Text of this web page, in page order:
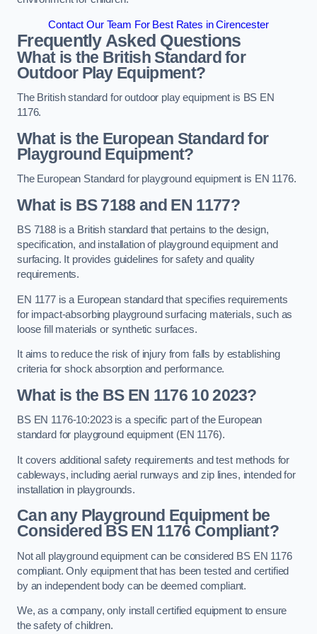
Contact Our Team For Best Rates in Cirencester
Frequently Asked Questions
What is the British Standard for
Outdoor Play Equipment?
The British standard for outdoor play equipment is BS EN
1176.
What is the European Standard for
Playground Equipment?
The European Standard for playground equipment is EN 1176.
What is BS 7188 and EN 1177?
BS 7188 is a British standard that pertains to the design,
specification, and installation of playground equipment and
surfacing. It provides guidelines for safety and quality
requirements.
EN 1177 is a European standard that specifies requirements
for impact-absorbing playground surfacing materials, such as
loose fill materials or synthetic surfaces.
It aims to reduce the risk of injury from falls by establishing
criteria for shock absorption and performance.
What is the BS EN 1176 10 2023?
BS EN 1176-10:2023 is a specific part of the European
standard for playground equipment (EN 1176).
It covers additional safety requirements and test methods for
cableways, including aerial runways and zip lines, intended for
installation in playgrounds.
Can any Playground Equipment be
Considered BS EN 1176 Compliant?
Not all playground equipment can be considered BS EN 1176
compliant. Only equipment that has been tested and certified
by an independent body can be deemed compliant.
We, as a company, only install certified equipment to ensure
the safety of children.